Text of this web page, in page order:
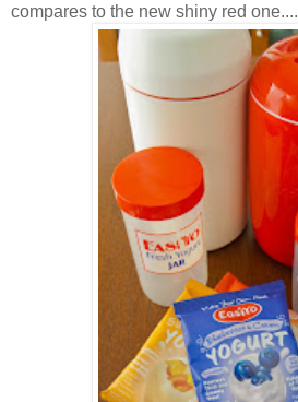
compares to the new shiny red one....